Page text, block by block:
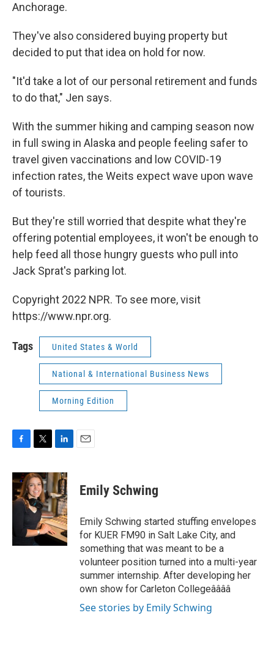
Anchorage.
They've also considered buying property but
decided to put that idea on hold for now.
"It'd take a lot of our personal retirement and funds
to do that," Jen says.
With the summer hiking and camping season now
in full swing in Alaska and people feeling safer to
travel given vaccinations and low COVID-19
infection rates, the Weits expect wave upon wave
of tourists.
But they're still worried that despite what they're
offering potential employees, it won't be enough to
help feed all those hungry guests who pull into
Jack Sprat's parking lot.
Copyright 2022 NPR. To see more, visit
https://www.npr.org.
Tags United States & World
National & International Business News
Morning Edition
c
e
b
o
i
t
t
e
n
k
e
d
I
n
Emily Schwing
Emily Schwing started stuffing envelopes
for KUER FM90 in Salt Lake City, and
something that was meant to be a
volunteer position turned into a multi-year
summer internship. After developing her
own show for Carleton Collegeââââ
See stories by Emily Schwing